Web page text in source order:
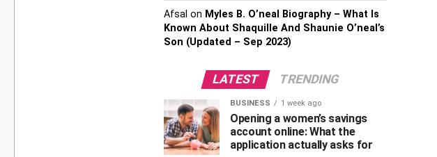
Afsal on Myles B. O’neal Biography – What Is
Known About Shaquille And Shaunie O’neal’s
Son (Updated – Sep 2023)
LATEST TRENDING
BUSINESS 1 week ago
Opening a women’s savings
account online: What the
application actually asks for